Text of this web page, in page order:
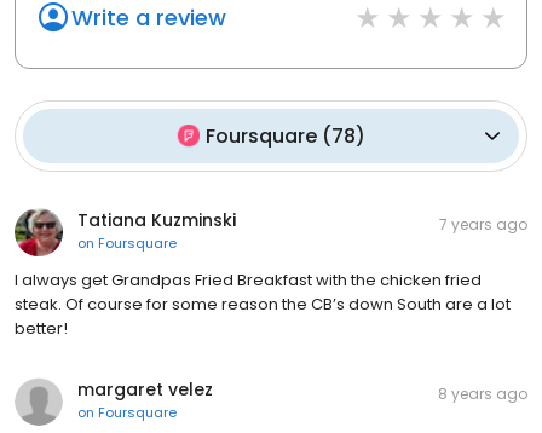
Write a review
Foursquare (78)
Tatiana Kuzminski
on Foursquare
7 years ago
I always get Grandpas Fried Breakfast with the chicken fried
steak. Of course for some reason the CB’s down South are a lot
better!
margaret velez
on Foursquare
8 years ago